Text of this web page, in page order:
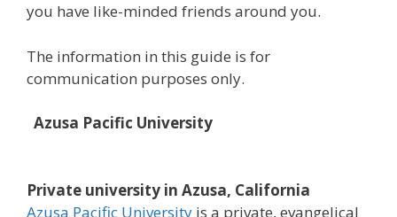
you have like-minded friends around you.
The information in this guide is for
communication purposes only.
Azusa Pacific University
Private university in Azusa, California
Azusa Pacific University is a private, evangelical